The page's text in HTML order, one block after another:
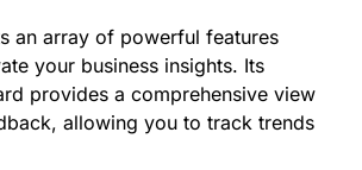
an array of powerful features
your business insights. Its
provides a comprehensive view
allowing you to track trends